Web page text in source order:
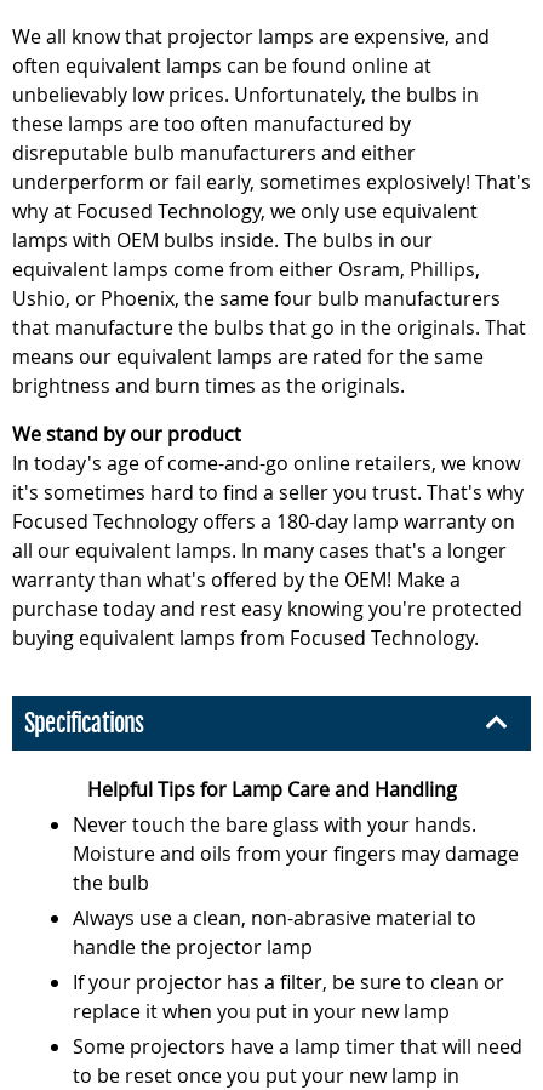
We all know that projector lamps are expensive, and
often equivalent lamps can be found online at
unbelievably low prices. Unfortunately, the bulbs in
these lamps are too often manufactured by
disreputable bulb manufacturers and either
underperform or fail early, sometimes explosively! That's
why at Focused Technology, we only use equivalent
lamps with OEM bulbs inside. The bulbs in our
equivalent lamps come from either Osram, Phillips,
Ushio, or Phoenix, the same four bulb manufacturers
that manufacture the bulbs that go in the originals. That
means our equivalent lamps are rated for the same
brightness and burn times as the originals.
We stand by our product
In today's age of come-and-go online retailers, we know
it's sometimes hard to find a seller you trust. That's why
Focused Technology offers a 180-day lamp warranty on
all our equivalent lamps. In many cases that's a longer
warranty than what's offered by the OEM! Make a
purchase today and rest easy knowing you're protected
buying equivalent lamps from Focused Technology.
Specifications
Helpful Tips for Lamp Care and Handling
Never touch the bare glass with your hands.
Moisture and oils from your fingers may damage
the bulb
Always use a clean, non-abrasive material to
handle the projector lamp
If your projector has a filter, be sure to clean or
replace it when you put in your new lamp
Some projectors have a lamp timer that will need
to be reset once you put your new lamp in